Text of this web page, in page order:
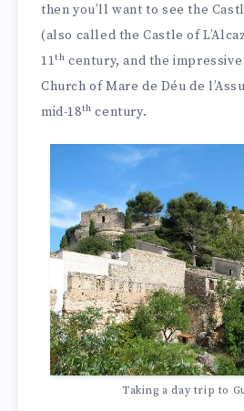
then you’ll want to see the
(also called the Castle of
11th century, and the
Church of Mare de Déu de
mid-18th century.
Taking a day trip to